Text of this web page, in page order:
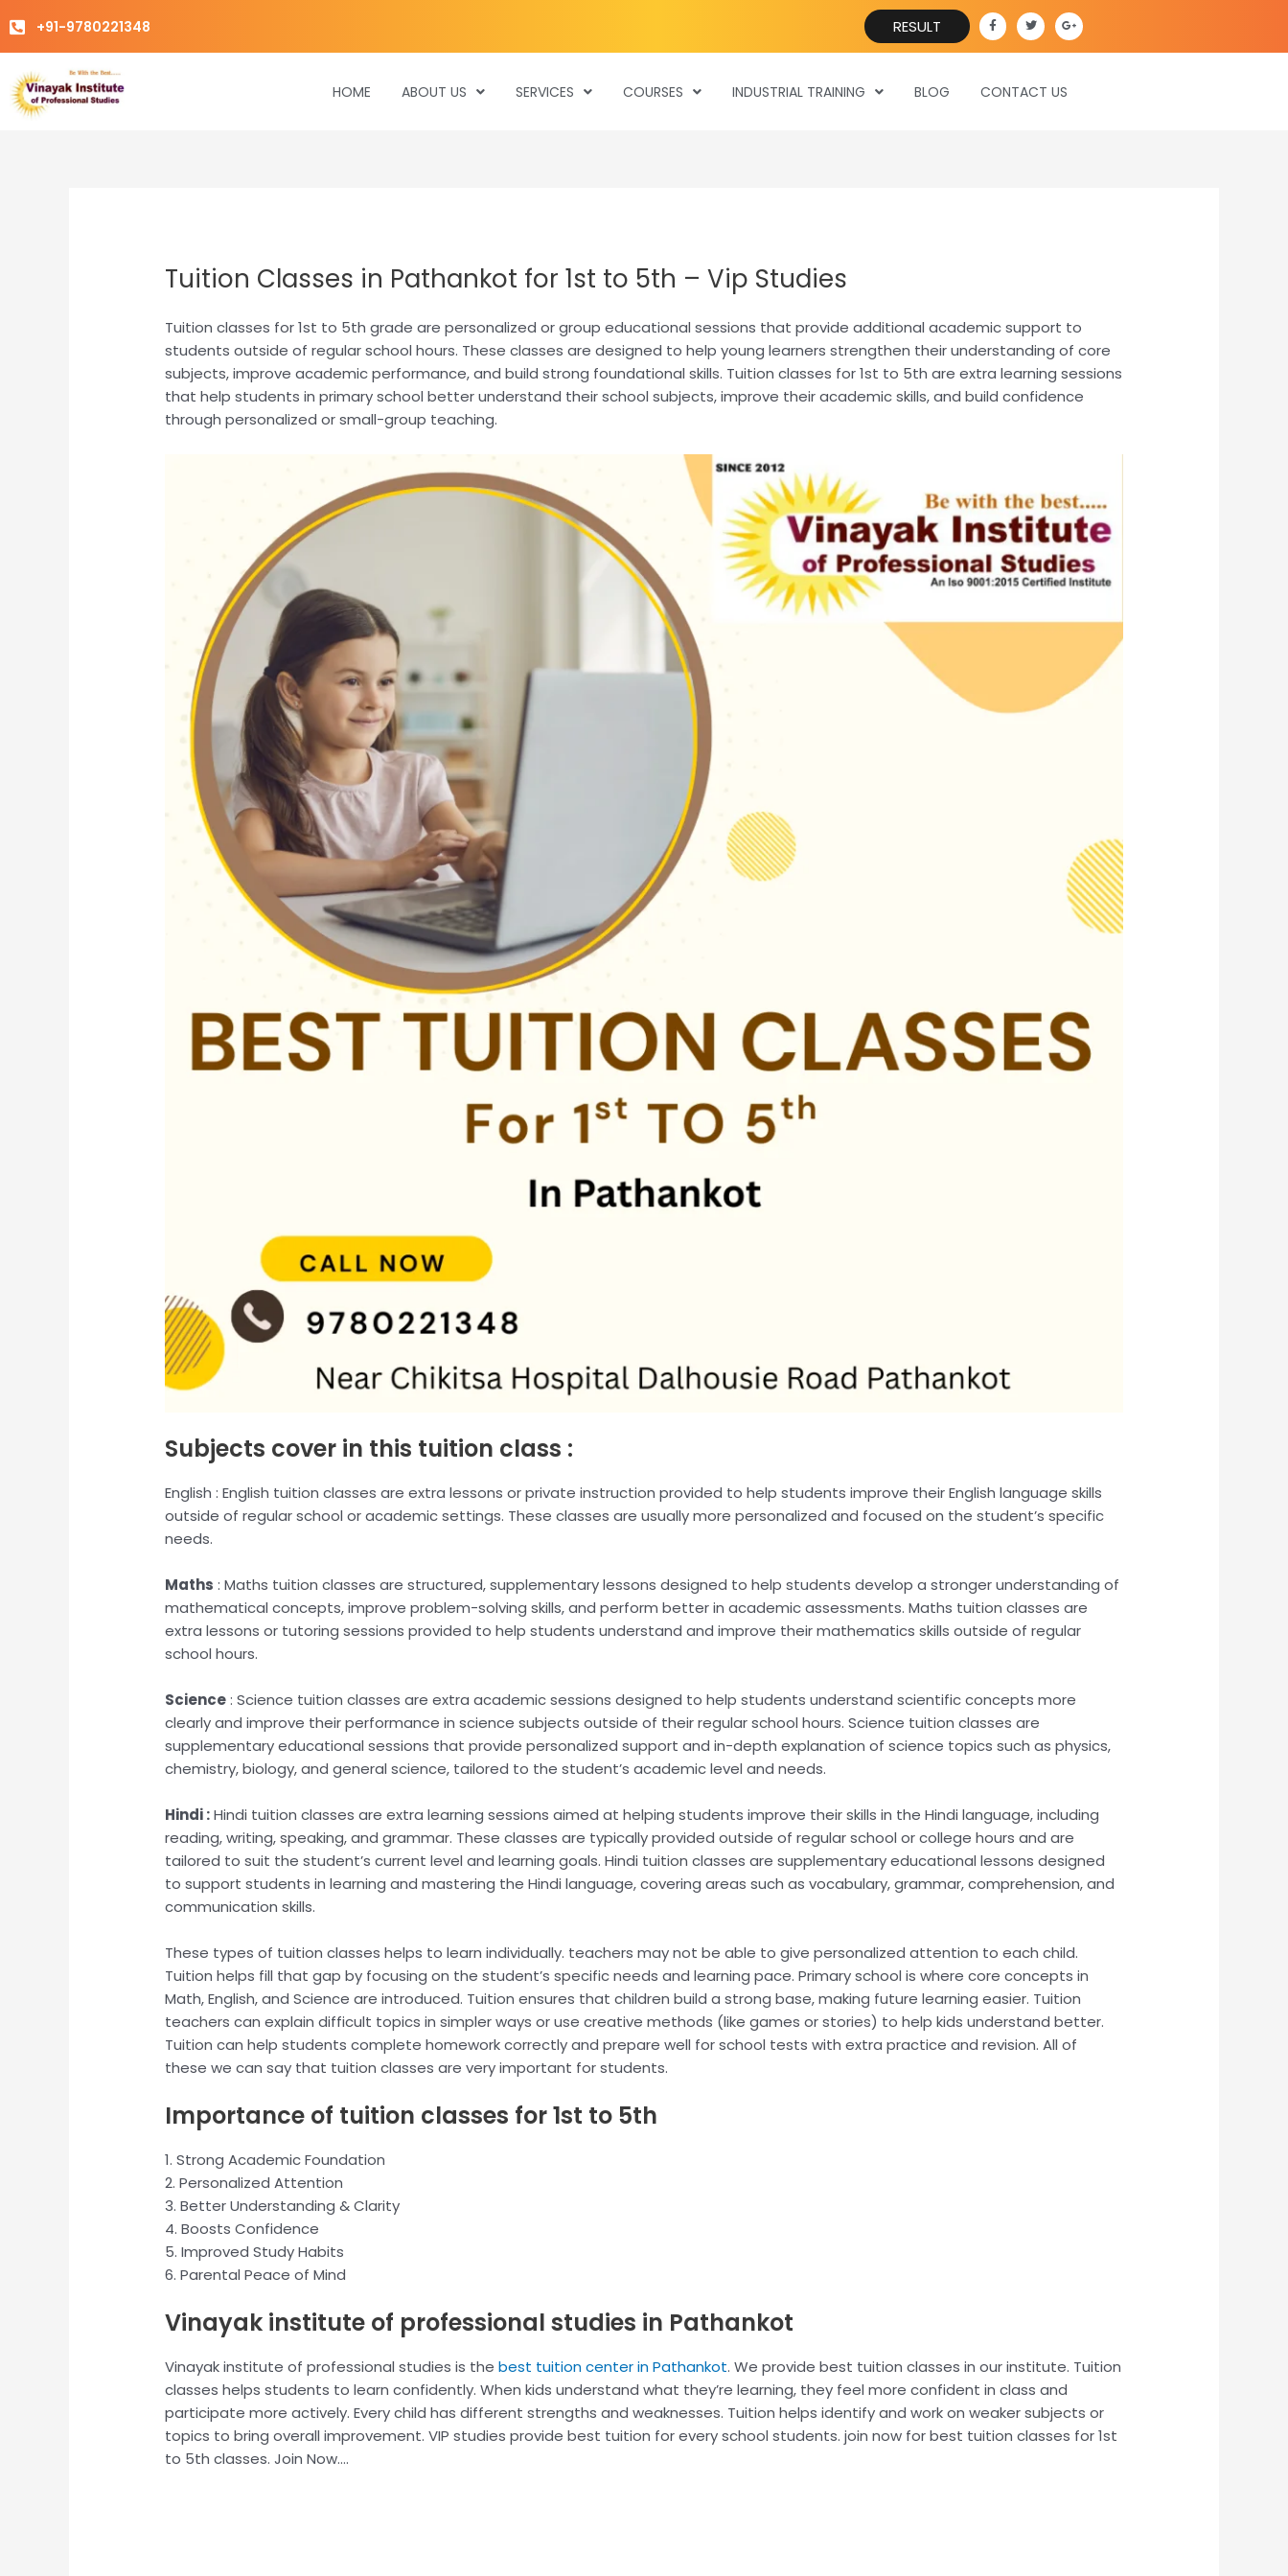
to
content
+91-9780221348 RESULT F
a
c
e
o
k
T
w
i
t
r
G
o
o
g
HOME ABOUT US SERVICES COURSES INDUSTRIAL TRAINING BLOG CONTACT US
Tuition Classes in Pathankot for 1st to 5th – Vip Studies
Tuition classes for 1st to 5th grade are personalized or group educational sessions that provide additional academic support to
students outside of regular school hours. These classes are designed to help young learners strengthen their understanding of core
subjects, improve academic performance, and build strong foundational skills. Tuition classes for 1st to 5th are extra learning sessions
that help students in primary school better understand their school subjects, improve their academic skills, and build confidence
through personalized or small-group teaching.
Subjects cover in this tuition class :
English : English tuition classes are extra lessons or private instruction provided to help students improve their English language skills
outside of regular school or academic settings. These classes are usually more personalized and focused on the student’s specific
needs.
Maths : Maths tuition classes are structured, supplementary lessons designed to help students develop a stronger understanding of
mathematical concepts, improve problem-solving skills, and perform better in academic assessments. Maths tuition classes are
extra lessons or tutoring sessions provided to help students understand and improve their mathematics skills outside of regular
school hours.
Science: Science tuition classes are extra academic sessions designed to help students understand scientific concepts more
clearly and improve their performance in science subjects outside of their regular school hours. Science tuition classes are
supplementary educational sessions that provide personalized support and in-depth explanation of science topics such as physics,
chemistry, biology, and general science, tailored to the student’s academic level and needs.
Hindi :Hindi tuition classes are extra learning sessions aimed at helping students improve their skills in the Hindi language, including
reading, writing, speaking, and grammar. These classes are typically provided outside of regular school or college hours and are
tailored to suit the student’s current level and learning goals. Hindi tuition classes are supplementary educational lessons designed
to support students in learning and mastering the Hindi language, covering areas such as vocabulary, grammar, comprehension, and
communication skills.
These types of tuition classes helps to learn individually. teachers may not be able to give personalized attention to each child.
Tuition helps fill that gap by focusing on the student’s specific needs and learning pace. Primary school is where core concepts in
Math, English, and Science are introduced. Tuition ensures that children build a strong base, making future learning easier. Tuition
teachers can explain difficult topics in simpler ways or use creative methods (like games or stories) to help kids understand better.
Tuition can help students complete homework correctly and prepare well for school tests with extra practice and revision. All of
these we can say that tuition classes are very important for students.
Importance of tuition classes for 1st to 5th
1. Strong Academic Foundation
2. Personalized Attention
3. Better Understanding & Clarity
4. Boosts Confidence
5. Improved Study Habits
6. Parental Peace of Mind
Vinayak institute of professional studies in Pathankot
Vinayak institute of professional studies is thebest tuition center in Pathankot. We provide best tuition classes in our institute. Tuition
classes helps students to learn confidently. When kids understand what they’re learning, they feel more confident in class and
participate more actively. Every child has different strengths and weaknesses. Tuition helps identify and work on weaker subjects or
topics to bring overall improvement. VIP studies provide best tuition for every school students. join now for best tuition classes for 1st
to 5th classes. Join Now….